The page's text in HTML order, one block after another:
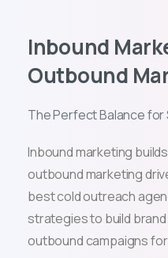
Inbound
Outbound
The Perfect Balance for
Inbound marketing
outbound marketing
best cold outreach
strategies to build
outbound campaigns